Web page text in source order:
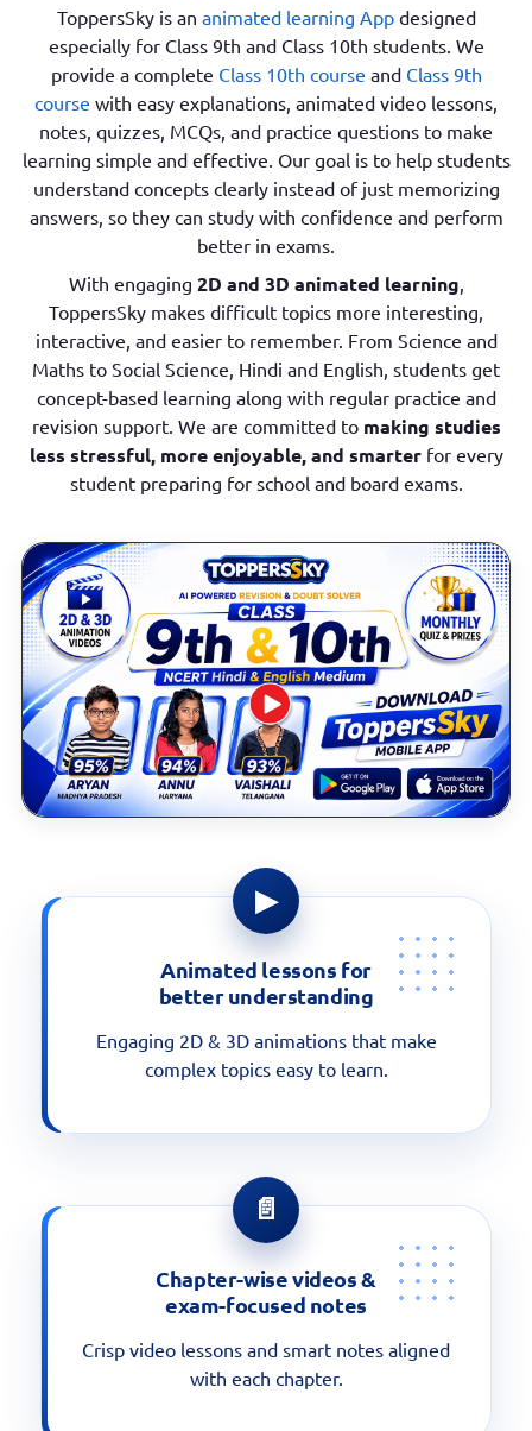
ToppersSky is an animated learning Appdesigned
especially for Class 9th and Class 10th students. We
provide a complete Class 10th course and Class 9th
course with easy explanations, animated video lessons,
notes, quizzes, MCQs, and practice questions to make
learning simple and effective. Our goal is to help students
understand concepts clearly instead of just memorizing
answers, so they can study with confidence and perform
better in exams.
With engaging 2D and 3D animated learning
ToppersSky makes difficult topics more interesting,
interactive, and easier to remember. From Science and
Maths to Social Science, Hindi and English, students get
concept-based learning along with regular practice and
revision support. We are committed to making studies
less stressful, more enjoyable, and smarterfor every
student preparing for school and board exams.
▶
Animated lessons for
better understanding
Engaging 2D & 3D animations that make
complex topics easy to learn.
📄
Chapter-wise videos &
exam-focused notes
Crisp video lessons and smart notes aligned
with each chapter.